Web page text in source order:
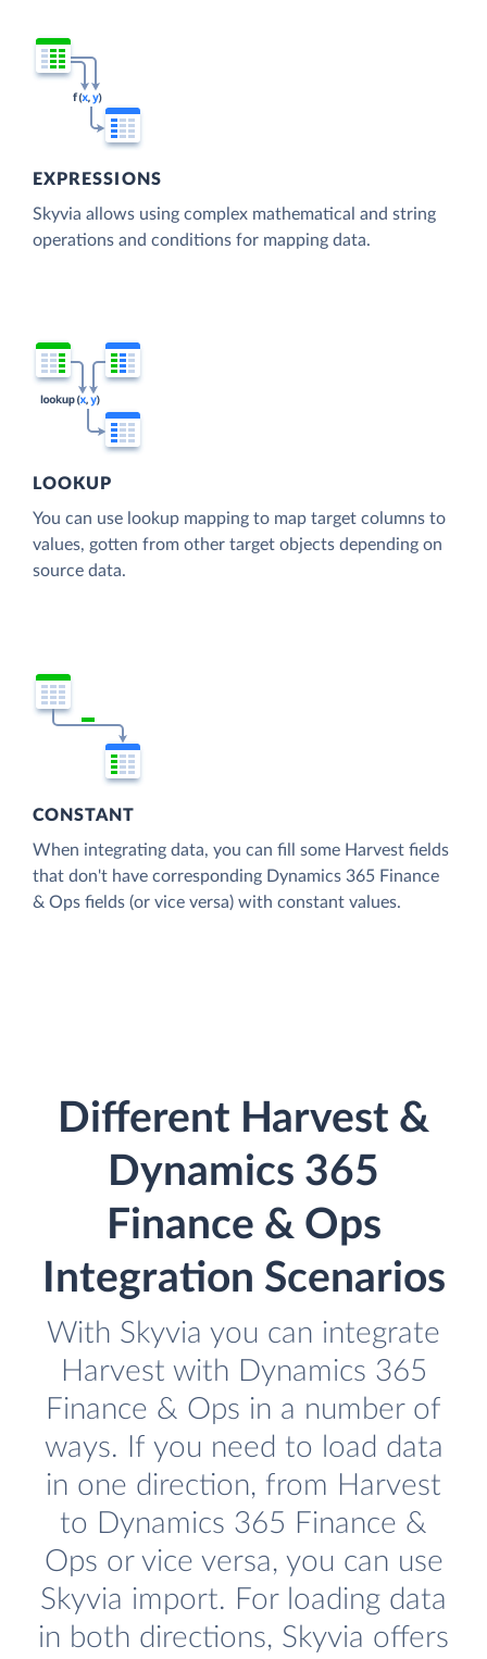
EXPRESSIONS
Skyvia allows using complex mathematical and string
operations and conditions for mapping data.
LOOKUP
You can use lookup mapping to map target columns to
values, gotten from other target objects depending on
source data.
CONSTANT
When integrating data, you can fill some Harvest fields
that don't have corresponding Dynamics 365 Finance
& Ops fields (or vice versa) with constant values.
Different Harvest &
Dynamics 365
Finance & Ops
Integration Scenarios
With Skyvia you can integrate
Harvest with Dynamics 365
Finance & Ops in a number of
ways. If you need to load data
in one direction, from Harvest
to Dynamics 365 Finance &
Ops or vice versa, you can use
Skyvia import. For loading data
in both directions, Skyvia offers